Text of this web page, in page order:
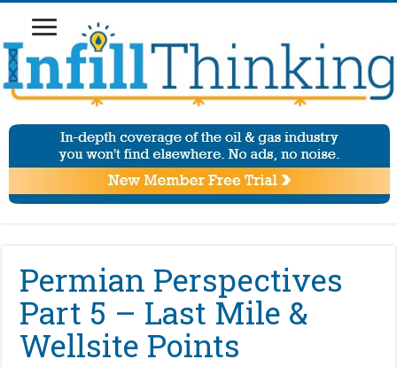
Permian Perspectives
Part 5 – Last Mile &
Wellsite Points